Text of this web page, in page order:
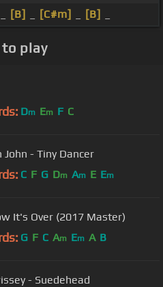
[B] [C#m] [B]
to play
Dm Em F C
John - Tiny Dancer
C F G Dm Am E Em
It's Over (2017 Master)
G F C Am Em A B
- Suedehead